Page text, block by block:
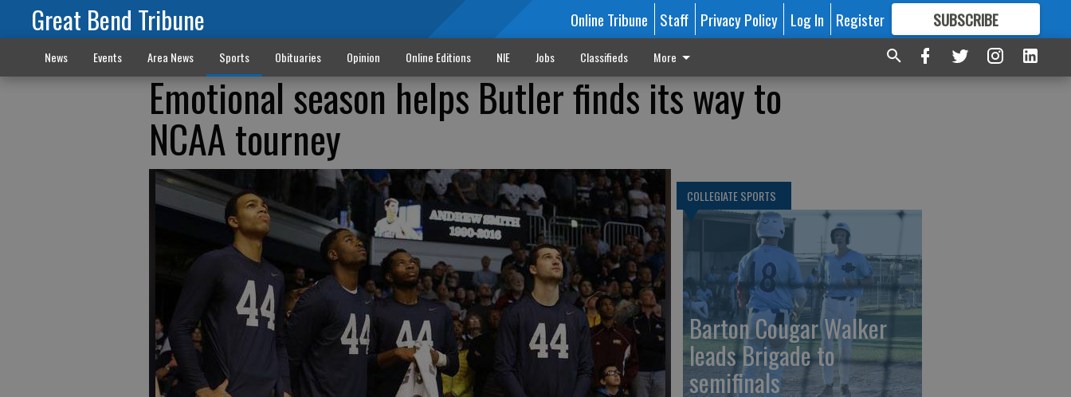
Great Bend Tribune Online Tribune Staff Privacy Policy Log In Register SUBSCRIBE
FORMORE GREAT CONTENT
News Events Area News Sports Obituaries Opinion Online Editions NIE Jobs Classifieds More
Emotional season helps Butler finds its way to
NCAA tourney
COLLEGIATE SPORTS
Barton Cougar Walker
leads Brigade to
semifinals